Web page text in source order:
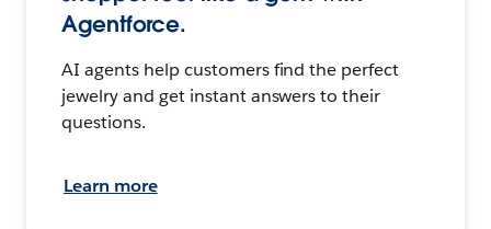
Agentforce.
AI agents help customers find the perfect
jewelry and get instant answers to their
questions.
Learn more